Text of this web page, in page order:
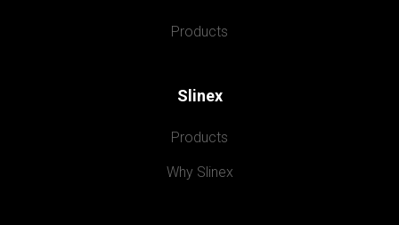
Products
Slinex
Products
Why Slinex